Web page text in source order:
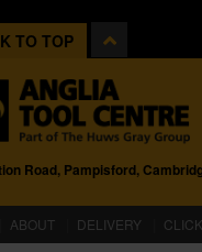
TO TOP
Road, Pampisford,
ABOUT DELIVERY